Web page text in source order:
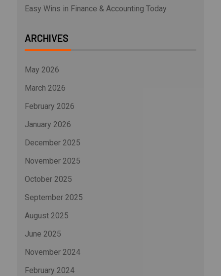
Easy Wins in Finance & Accounting Today
ARCHIVES
May 2026
March 2026
February 2026
January 2026
December 2025
November 2025
October 2025
September 2025
August 2025
June 2025
November 2024
February 2024